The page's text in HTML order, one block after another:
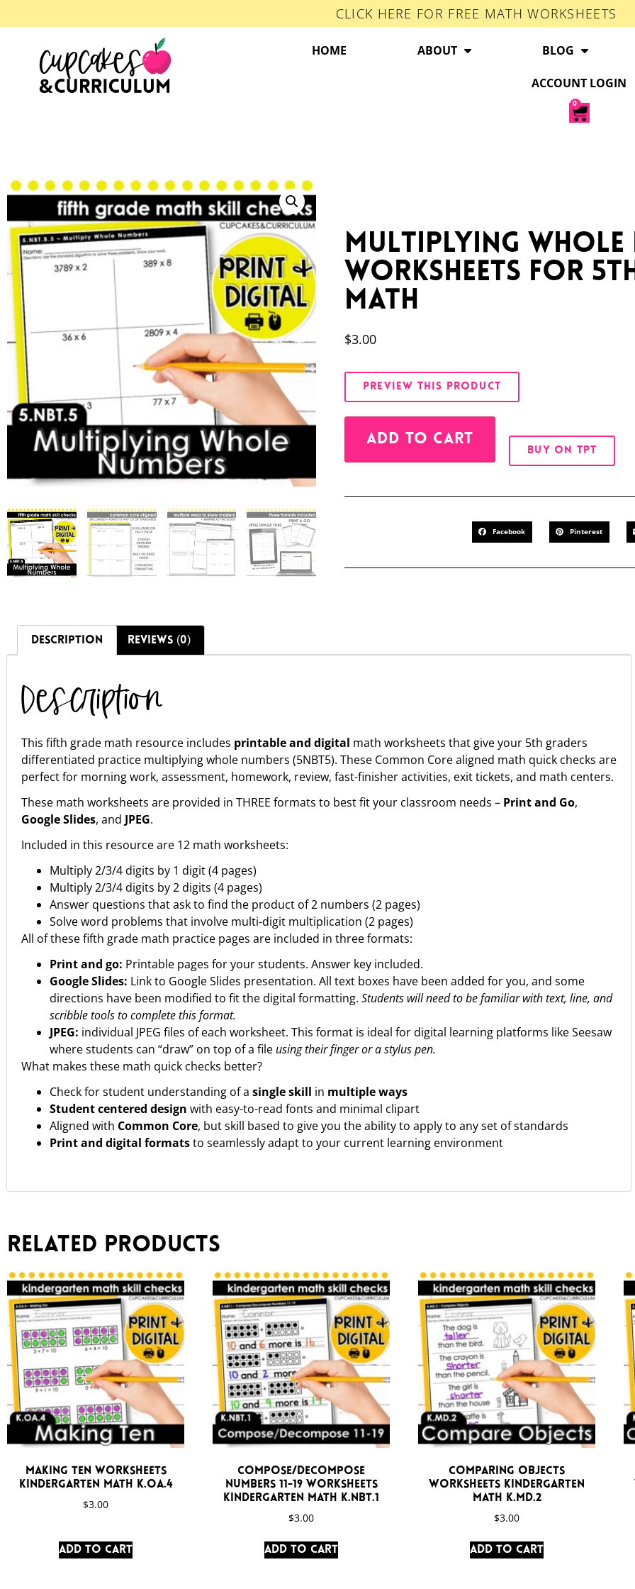
CLICK HERE FOR FREE MATH WORKSHEETS
HOME ABOUT BLOG
ACCOUNT LOGIN
0
Multiplying Whole
Worksheets for
Math
$3.00
PREVIEW THIS PRODUCT
ADD TO CART
BUY ON TPT
Facebook Pinterest
DESCRIPTION REVIEWS (0)
Description
This fifth grade math resource includes printable and digital math worksheets that give your 5th graders
differentiated practice multiplying whole numbers (5NBT5). These Common Core aligned math quick checks are
perfect for morning work, assessment, homework, review, fast-finisher activities, exit tickets, and math centers.
These math worksheets are provided in THREE formats to best fit your classroom needs – Print and Go,
Google Slides, and JPEG.
Included in this resource are 12 math worksheets:
Multiply 2/3/4 digits by 1 digit (4 pages)
Multiply 2/3/4 digits by 2 digits (4 pages)
Answer questions that ask to find the product of 2 numbers (2 pages)
Solve word problems that involve multi-digit multiplication (2 pages)
All of these fifth grade math practice pages are included in three formats:
Print and go: Printable pages for your students. Answer key included.
Google Slides: Link to Google Slides presentation. All text boxes have been added for you, and some
directions have been modified to fit the digital formatting. Students will need to be familiar with text, line, and
scribble tools to complete this format.
JPEG: individual JPEG files of each worksheet. This format is ideal for digital learning platforms like Seesaw
where students can “draw” on top of a file using their finger or a stylus pen.
What makes these math quick checks better?
Check for student understanding of a single skill in multiple ways
Student centered design with easy-to-read fonts and minimal clipart
Aligned with Common Core, but skill based to give you the ability to apply to any set of standards
Print and digital formatsto seamlessly adapt to your current learning environment
Related products
Making Ten Worksheets
Kindergarten Math K.OA.4
$3.00
Add to cart
Compose/Decompose
Numbers 11-19 Worksheets
Kindergarten Math K.NBT.1
$3.00
Add to cart
Comparing Objects
Worksheets Kindergarten
Math K.MD.2
$3.00
Add to cart